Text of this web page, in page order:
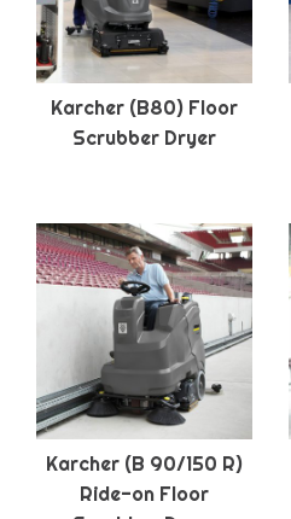
Karcher (B80) Floor
Scrubber Dryer
Karcher (B 90/150 R)
Ride-on Floor